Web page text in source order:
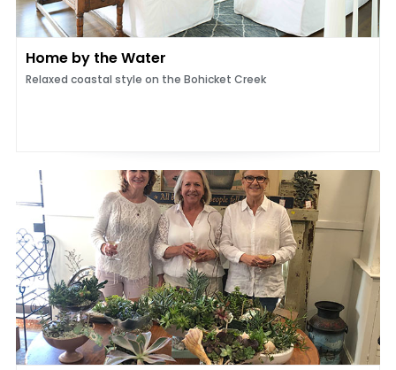
Home by the Water
Relaxed coastal style on the Bohicket Creek